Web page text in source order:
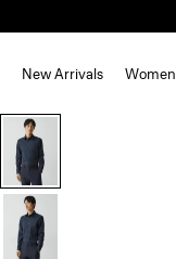
New Arrivals Women